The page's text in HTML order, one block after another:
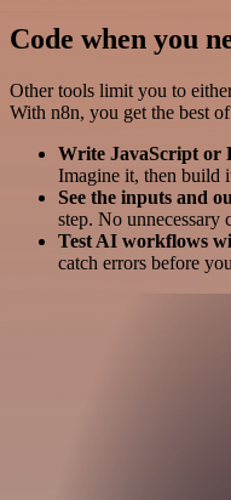
Code when you
Other tools limit you to
With n8n, you get the best
Write JavaScript or
Imagine it, then build
See the inputs and
step. No unnecessary
Test AI workflows
catch errors before